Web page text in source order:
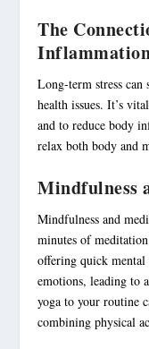
The
Long-term stress can
health issues. It’s
and to reduce body
relax both body and
Mindfulness
Mindfulness and
minutes of meditation
offering quick
emotions, leading to
yoga to your routine
combining physical